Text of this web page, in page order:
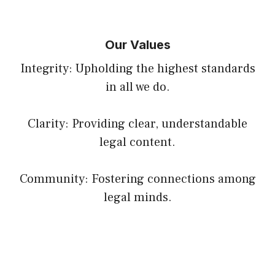
Our Values
Integrity: Upholding the highest standards
in all we do.
Clarity: Providing clear, understandable
legal content.
Community: Fostering connections among
legal minds.